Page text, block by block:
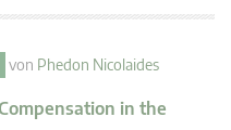
von Phedon Nicolaides
in the